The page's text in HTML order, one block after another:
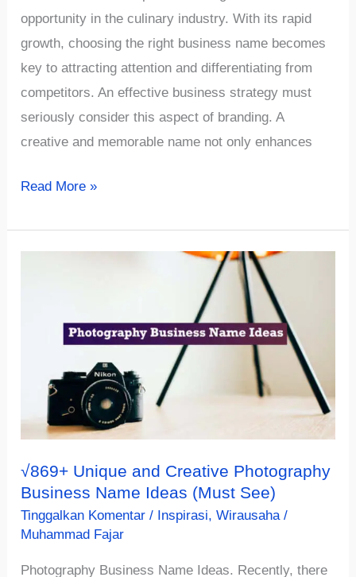
opportunity in the culinary industry. With its rapid
growth, choosing the right business name becomes
key to attracting attention and differentiating from
competitors. An effective business strategy must
seriously consider this aspect of branding. A
creative and memorable name not only enhances
1026+
&
Restaurant
Ideas
(Must
See)
Read More »
√869+ Unique and Creative Photography
Business Name Ideas (Must See)
Tinggalkan Komentar / Inspirasi,Wirausaha/
Muhammad Fajar
Photography Business Name Ideas. Recently, there